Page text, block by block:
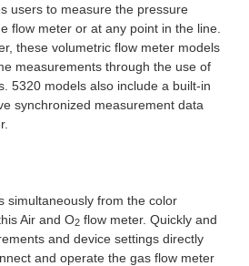
users to measure the pressure
flow meter or at any point in the line.
these volumetric flow meter models
measurements through the use of
5320 models also include a built-in
synchronized measurement data
simultaneously from the color
Air and O2 flow meter. Quickly and
and device settings directly
and operate the gas flow meter